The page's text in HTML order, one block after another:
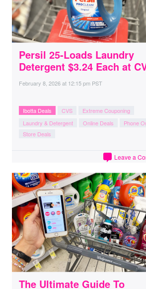
Persil 25-Loads Laundry
Detergent $3.24 Each at
February 8, 2026at 12:15 pm PST
Ibotta Deals CVS
Extreme Couponing
Laundry & Detergent
Online Deals
Phone
Store Deals
Leave a
The Ultimate Guide To